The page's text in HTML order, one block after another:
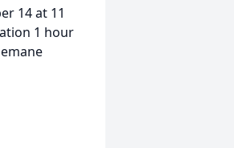
14 at 11
1 hour